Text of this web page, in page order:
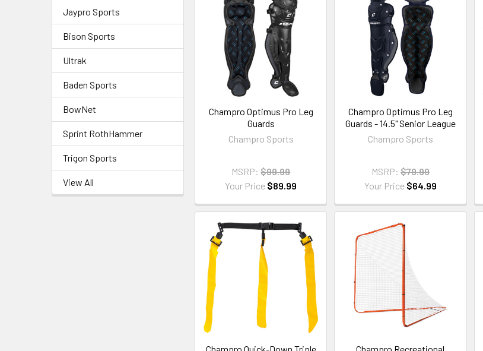
Jaypro Sports
Bison Sports
Ultrak
Baden Sports
BowNet
Sprint RothHammer
Trigon Sports
View All
Champro Optimus Pro Leg
Guards
Champro Sports
MSRP: $99.99
Your Price $89.99
Champro Optimus Pro Leg
Guards - 14.5" Senior League
Champro Sports
MSRP: $79.99
Your Price $64.99